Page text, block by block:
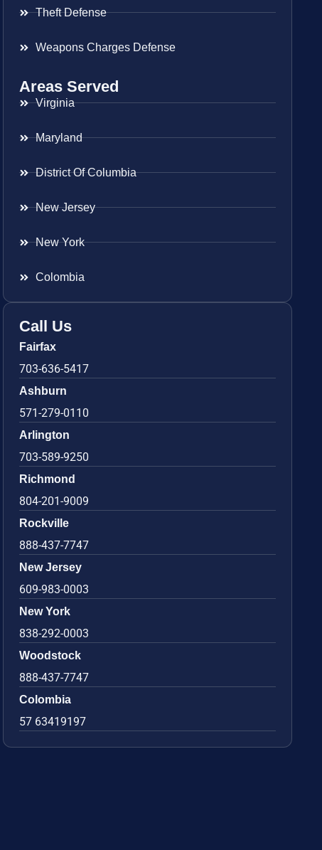
Theft Defense
Weapons Charges Defense
Areas Served
Virginia
Maryland
District Of Columbia
New Jersey
New York
Colombia
Call Us
Fairfax
703-636-5417
Ashburn
571-279-0110
Arlington
703-589-9250
Richmond
804-201-9009
Rockville
888-437-7747
New Jersey
609-983-0003
New York
838-292-0003
Woodstock
888-437-7747
Colombia
57 63419197